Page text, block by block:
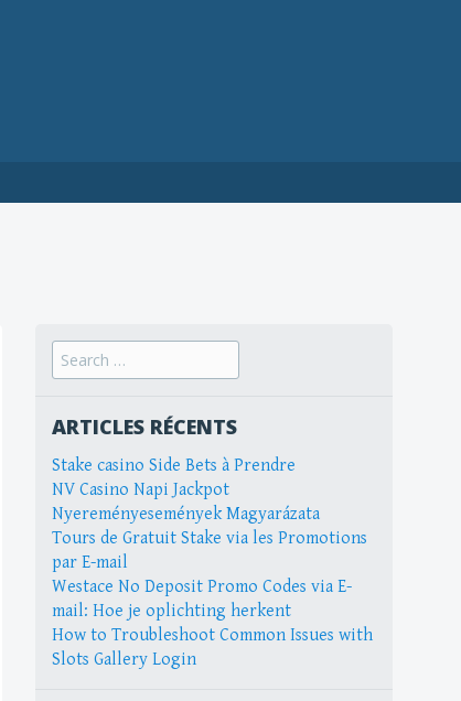
Search
for:
ARTICLES RÉCENTS
Stake casino Side Bets à Prendre
NV Casino Napi Jackpot
Nyereményesemények Magyarázata
Tours de Gratuit Stake via les Promotions
par E-mail
Westace No Deposit Promo Codes via E-
mail: Hoe je oplichting herkent
How to Troubleshoot Common Issues with
Slots Gallery Login